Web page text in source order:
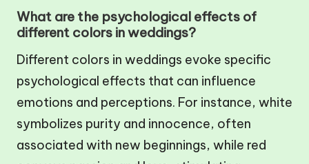
What are the psychological effects of
different colors in weddings?
Different colors in weddings evoke specific
psychological effects that can influence
emotions and perceptions. For instance, white
symbolizes purity and innocence, often
associated with new beginnings, while red